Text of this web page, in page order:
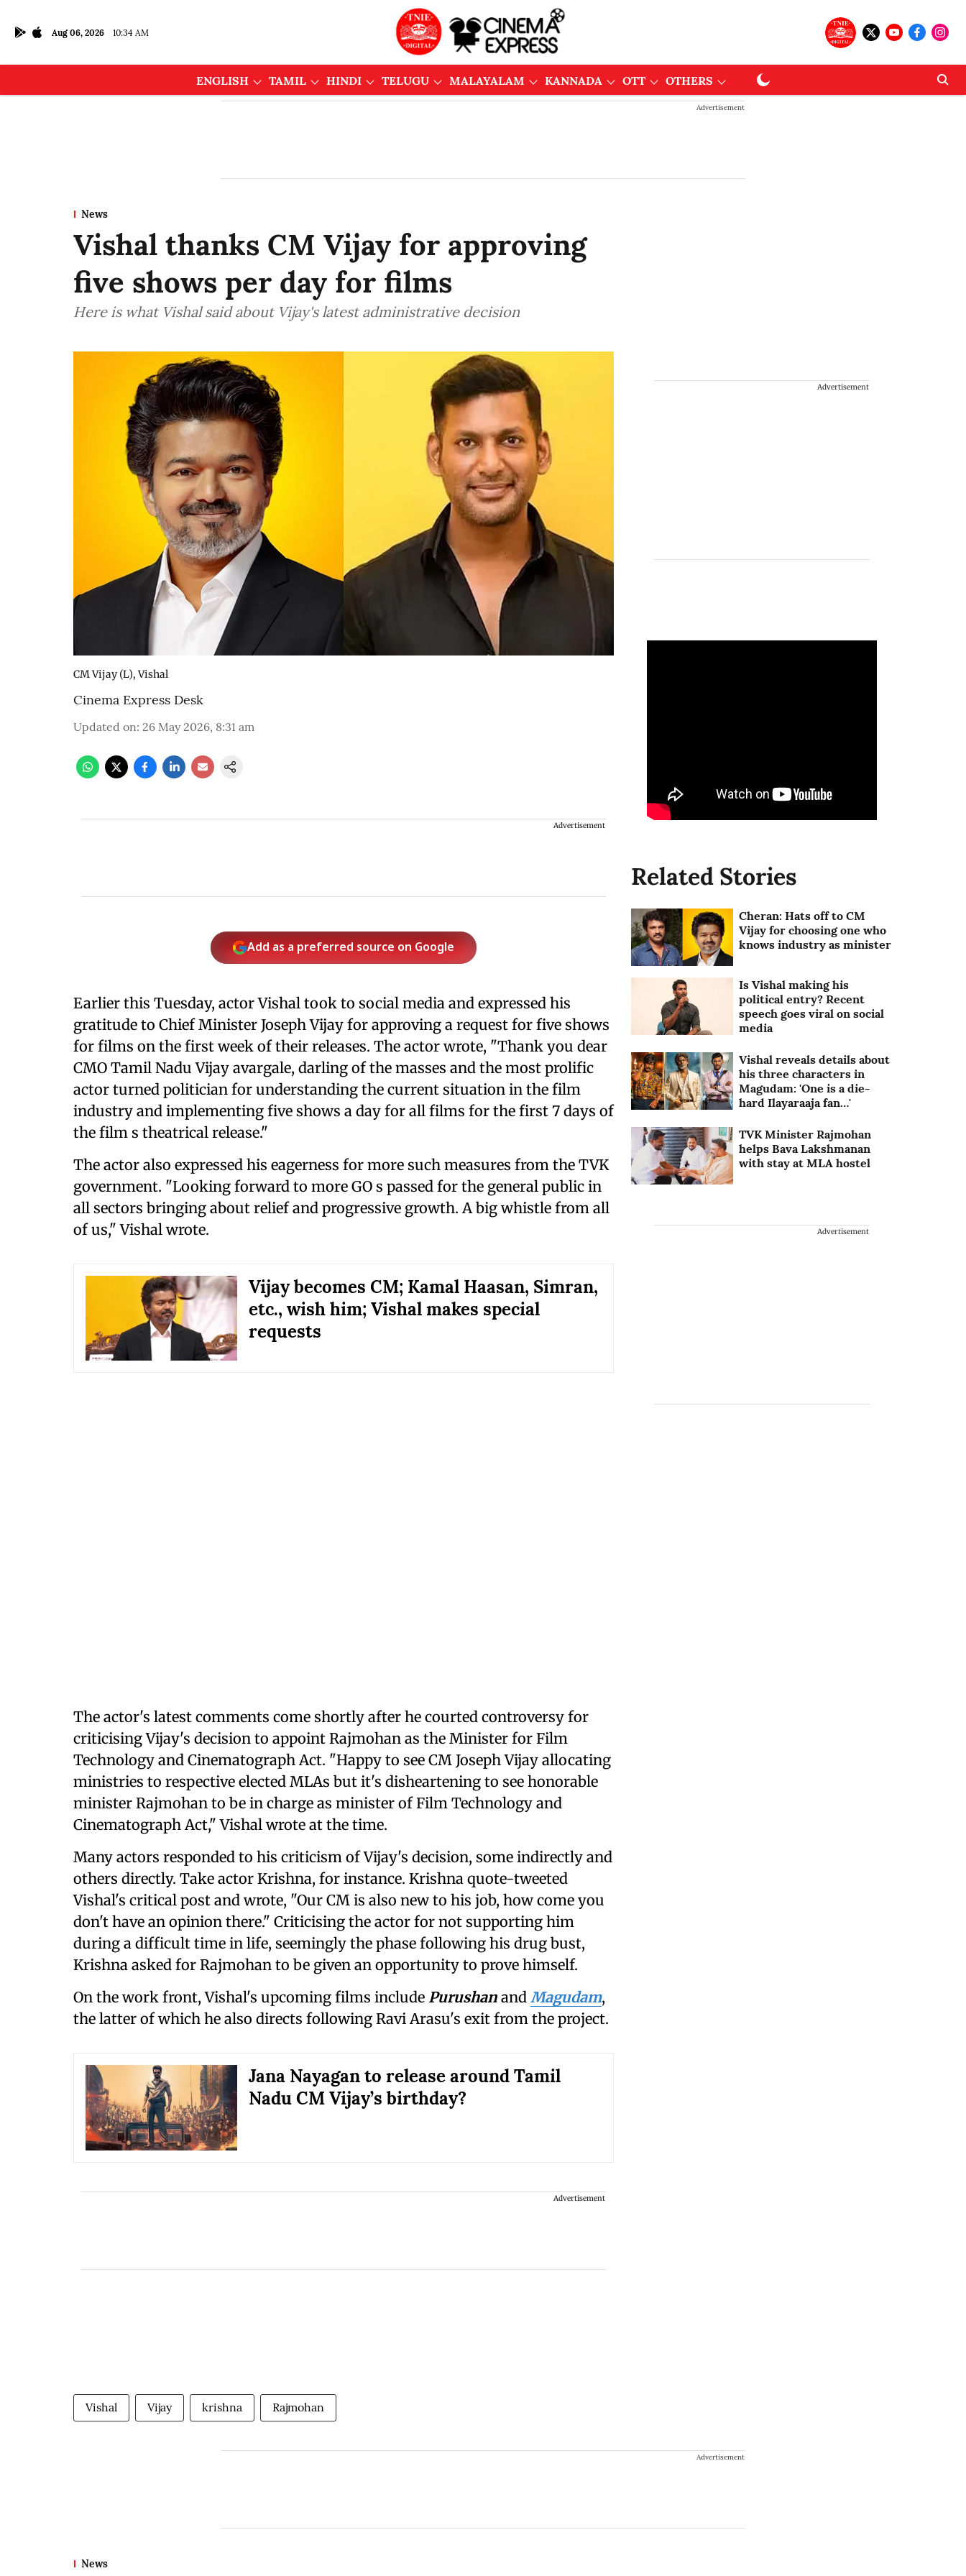
Aug 06, 2026 10:34 AM
ENGLISH TAMIL HINDI TELUGU MALAYALAM KANNADA OTT OTHERS
Advertisement
News
Vishal thanks CM Vijay for approving
five shows per day for films
Here is what Vishal said about Vijay's latest administrative decision
CM Vijay (L), Vishal
Cinema Express Desk
Updated on: 26 May 2026, 8:31 am
Advertisement
Add as a preferred source on Google
Earlier this Tuesday, actor Vishal took to social media and expressed his
gratitude to Chief Minister Joseph Vijay for approving a request for five shows
for films on the first week of their releases. The actor wrote, "Thank you dear
CMO Tamil Nadu Vijay avargale, darling of the masses and the most prolific
actor turned politician for understanding the current situation in the film
industry and implementing five shows a day for all films for the first 7 days of
the film s theatrical release."
The actor also expressed his eagerness for more such measures from the TVK
government. "Looking forward to more GO s passed for the general public in
all sectors bringing about relief and progressive growth. A big whistle from all
of us," Vishal wrote.
Vijay becomes CM; Kamal Haasan, Simran,
etc., wish him; Vishal makes special
requests
The actor's latest comments come shortly after he courted controversy for
criticising Vijay's decision to appoint Rajmohan as the Minister for Film
Technology and Cinematograph Act. "Happy to see CM Joseph Vijay allocating
ministries to respective elected MLAs but it's disheartening to see honorable
minister Rajmohan to be in charge as minister of Film Technology and
Cinematograph Act," Vishal wrote at the time.
Many actors responded to his criticism of Vijay's decision, some indirectly and
others directly. Take actor Krishna, for instance. Krishna quote-tweeted
Vishal's critical post and wrote, "Our CM is also new to his job, how come you
don't have an opinion there." Criticising the actor for not supporting him
during a difficult time in life, seemingly the phase following his drug bust,
Krishna asked for Rajmohan to be given an opportunity to prove himself.
On the work front, Vishal's upcoming films include Purushan and Magudam,
the latter of which he also directs following Ravi Arasu's exit from the project.
Jana Nayagan to release around Tamil
Nadu CM Vijay’s birthday?
Advertisement
Vishal Vijay krishna Rajmohan
Advertisement
Related Stories
Cheran: Hats off to CM
Vijay for choosing one who
knows industry as minister
Is Vishal making his
political entry? Recent
speech goes viral on social
media
Vishal reveals details about
his three characters in
Magudam: 'One is a die-
hard Ilayaraaja fan…'
TVK Minister Rajmohan
helps Bava Lakshmanan
with stay at MLA hostel
Advertisement
Advertisement
News